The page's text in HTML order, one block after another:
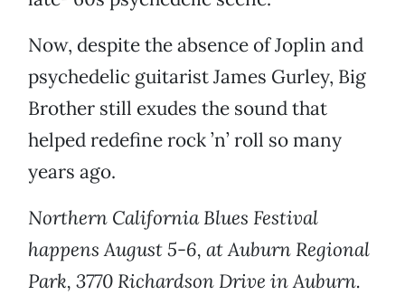
Now, despite the absence of Joplin and
psychedelic guitarist James Gurley, Big
Brother still exudes the sound that
helped redefine rock ’n’ roll so many
years ago.
Northern California Blues Festival
happens August 5-6, at Auburn Regional
Park, 3770 Richardson Drive in Auburn.